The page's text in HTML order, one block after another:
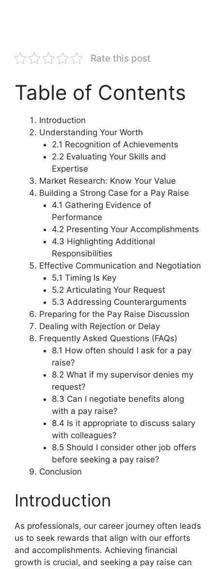
Rate this post
Table of Contents
Introduction
Understanding Your Worth
2.1 Recognition of Achievements
2.2 Evaluating Your Skills and
Expertise
Market Research: Know Your Value
Building a Strong Case for a Pay Raise
4.1 Gathering Evidence of
Performance
4.2 Presenting Your Accomplishments
4.3 Highlighting Additional
Responsibilities
Effective Communication and Negotiation
5.1 Timing Is Key
5.2 Articulating Your Request
5.3 Addressing Counterarguments
Preparing for the Pay Raise Discussion
Dealing with Rejection or Delay
Frequently Asked Questions (FAQs)
8.1 How often should I ask for a pay
raise?
8.2 What if my supervisor denies my
request?
8.3 Can I negotiate benefits along
with a pay raise?
8.4 Is it appropriate to discuss salary
with colleagues?
8.5 Should I consider other job offers
before seeking a pay raise?
Conclusion
Introduction
As professionals, our career journey often leads
us to seek rewards that align with our efforts
and accomplishments. Achieving financial
growth is crucial, and seeking a pay raise can